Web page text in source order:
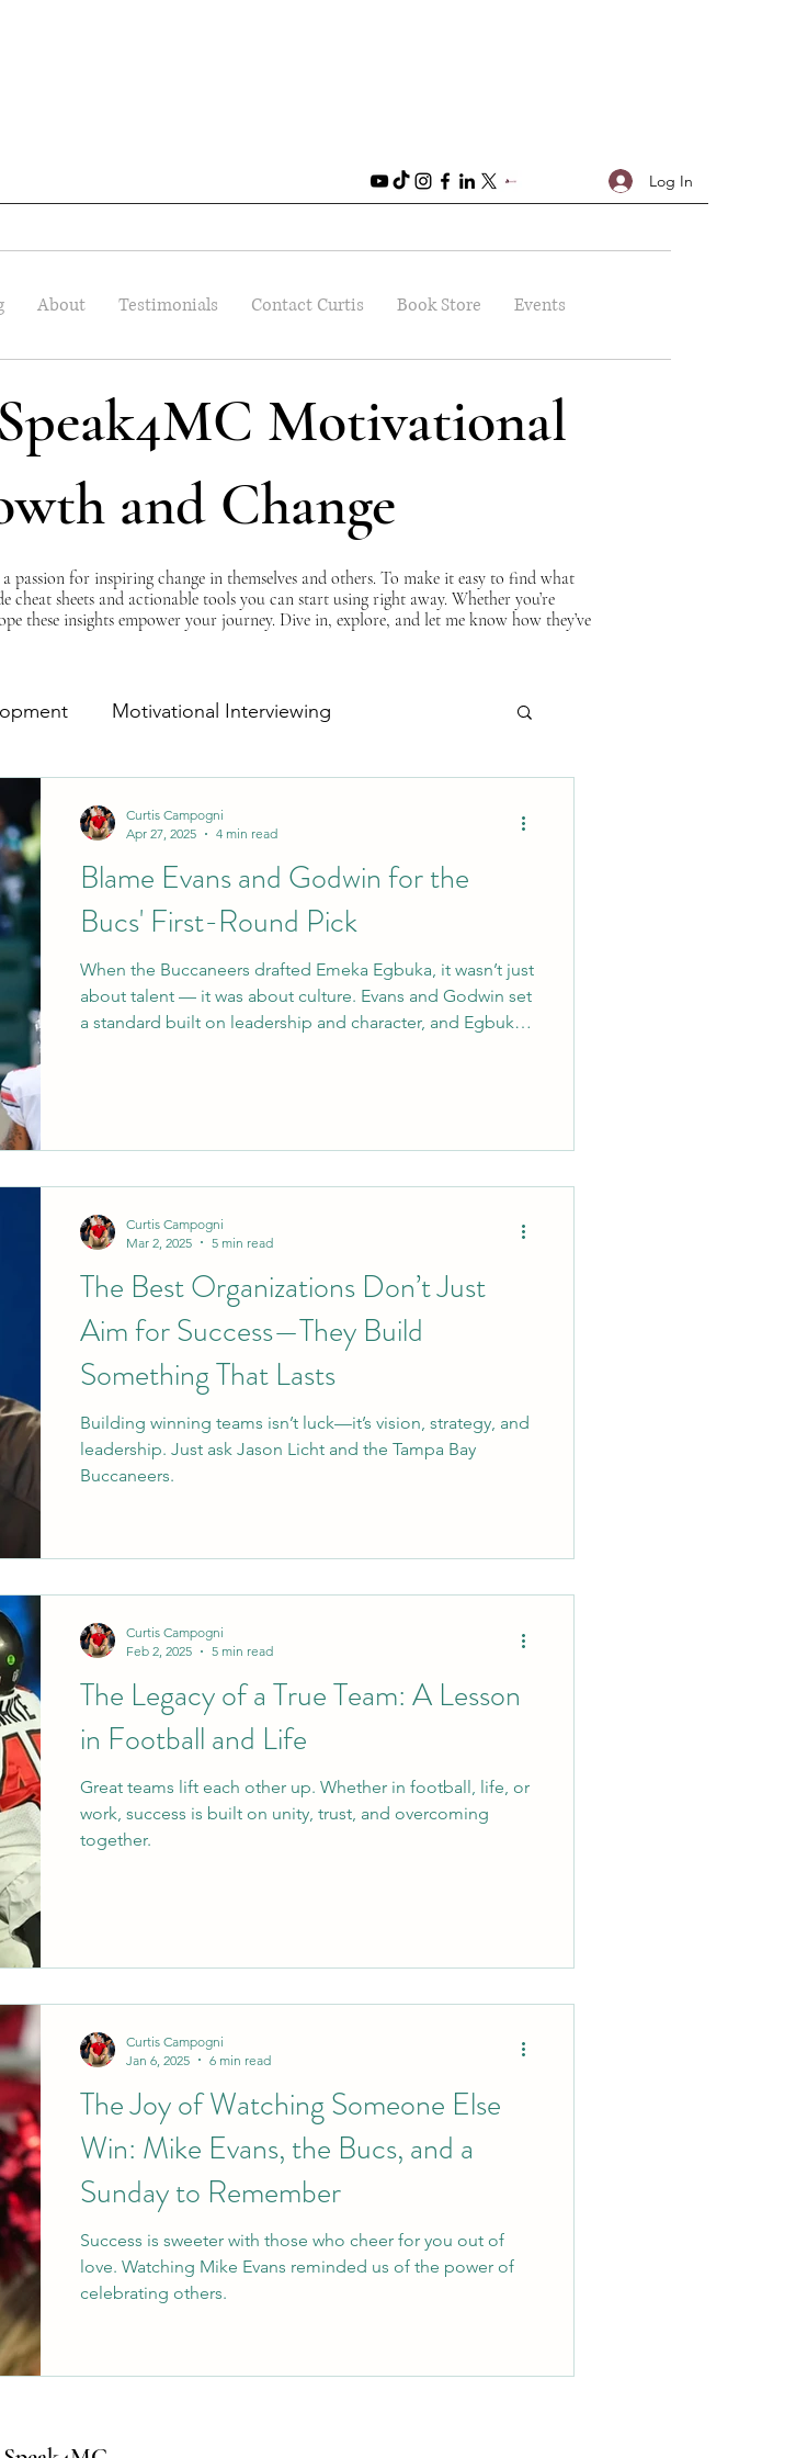
Log In
About Testimonials Contact Curtis Book Store Events
Motivational
and Change
Motivational Interviewing
Monday Morning Motivation
Blame Evans and Godwin for the
Bucs' First-Round Pick
When the Buccaneers drafted Emeka Egbuka, it wasn’t just
about talent — it was about culture. Evans and Godwin set
a standard built on leadership and character, and Egbuka
Curtis Campogni
Apr 27, 2025
4 min read
The Best Organizations Don’t Just
Aim for Success—They Build
Something That Lasts
Building winning teams isn’t luck—it’s vision, strategy, and
leadership. Just ask Jason Licht and the Tampa Bay
Buccaneers.
Curtis Campogni
Mar 2, 2025
5 min read
The Legacy of a True Team: A Lesson
in Football and Life
Great teams lift each other up. Whether in football, life, or
work, success is built on unity, trust, and overcoming
together.
Curtis Campogni
Feb 2, 2025
5 min read
The Joy of Watching Someone Else
Win: Mike Evans, the Bucs, and a
Sunday to Remember
Success is sweeter with those who cheer for you out of
love. Watching Mike Evans reminded us of the power of
celebrating others.
Curtis Campogni
Jan 6, 2025
6 min read
for inspiring change in themselves and others. To make it easy to find what
cheat sheets and actionable tools you can start using right away. Whether you’re
these insights empower your journey. Dive in, explore, and let me know how they’ve